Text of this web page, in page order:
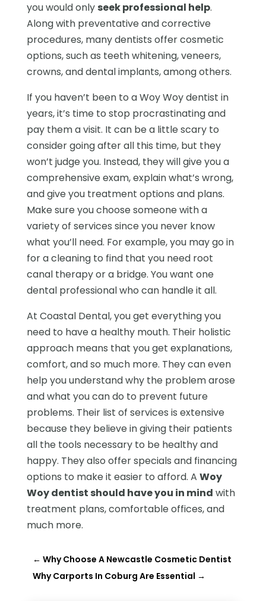
you would only seek professional help.
Along with preventative and corrective
procedures, many dentists offer cosmetic
options, such as teeth whitening, veneers,
crowns, and dental implants, among others.
If you haven’t been to a Woy Woy dentist in
years, it’s time to stop procrastinating and
pay them a visit. It can be a little scary to
consider going after all this time, but they
won’t judge you. Instead, they will give you a
comprehensive exam, explain what’s wrong,
and give you treatment options and plans.
Make sure you choose someone with a
variety of services since you never know
what you’ll need. For example, you may go in
for a cleaning to find that you need root
canal therapy or a bridge. You want one
dental professional who can handle it all.
At Coastal Dental, you get everything you
need to have a healthy mouth. Their holistic
approach means that you get explanations,
comfort, and so much more. They can even
help you understand why the problem arose
and what you can do to prevent future
problems. Their list of services is extensive
because they believe in giving their patients
all the tools necessary to be healthy and
happy. They also offer specials and financing
options to make it easier to afford. A Woy
Woy dentist should have you in mind with
treatment plans, comfortable offices, and
much more.
← Why Choose A Newcastle Cosmetic Dentist
Why Carports In Coburg Are Essential →